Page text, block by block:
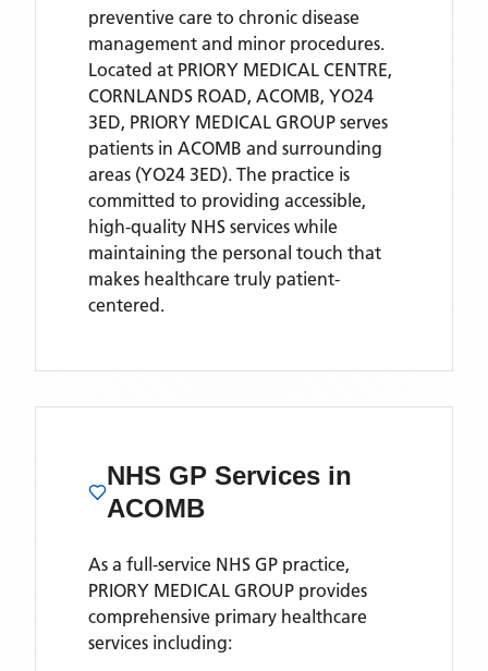
preventive care to chronic disease
management and minor procedures.
Located at PRIORY MEDICAL CENTRE,
CORNLANDS ROAD, ACOMB, YO24
3ED, PRIORY MEDICAL GROUP serves
patients in ACOMB and surrounding
areas (YO24 3ED). The practice is
committed to providing accessible,
high-quality NHS services while
maintaining the personal touch that
makes healthcare truly patient-
centered.
NHS GP Services in
ACOMB
As a full-service NHS GP practice,
PRIORY MEDICAL GROUP provides
comprehensive primary healthcare
services including: